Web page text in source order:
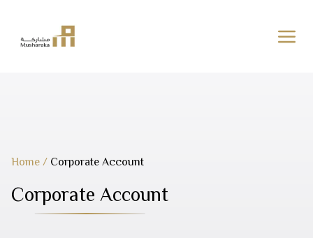
Home / Corporate Account
Corporate Account